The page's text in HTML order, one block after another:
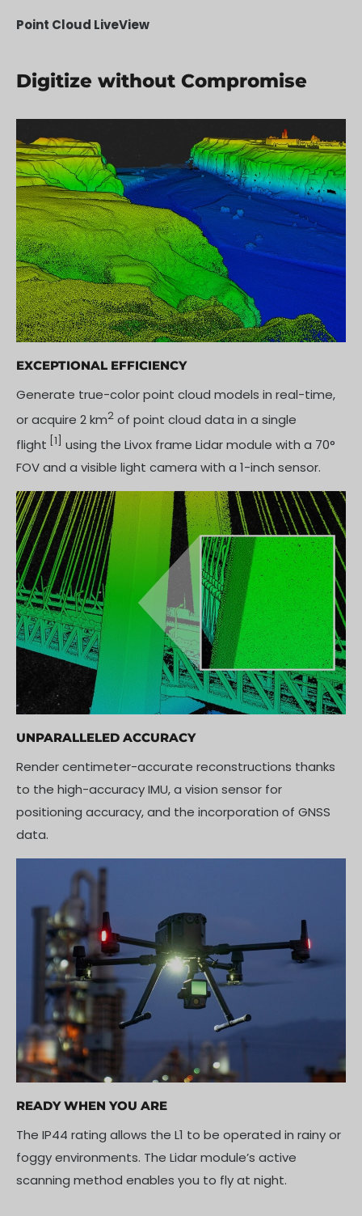
Point Cloud LiveView
Digitize without Compromise
EXCEPTIONAL EFFICIENCY
Generate true-color point cloud models in real-time,
or acquire 2 km2 of point cloud data in a single
flight [1]
using the Livox frame Lidar module with a 70°
FOV and a visible light camera with a 1-inch sensor.
UNPARALLELED ACCURACY
Render centimeter-accurate reconstructions thanks
to the high-accuracy IMU, a vision sensor for
positioning accuracy, and the incorporation of GNSS
data.
READY WHEN YOU ARE
The IP44 rating allows the L1 to be operated in rainy or
foggy environments. The Lidar module’s active
scanning method enables you to fly at night.